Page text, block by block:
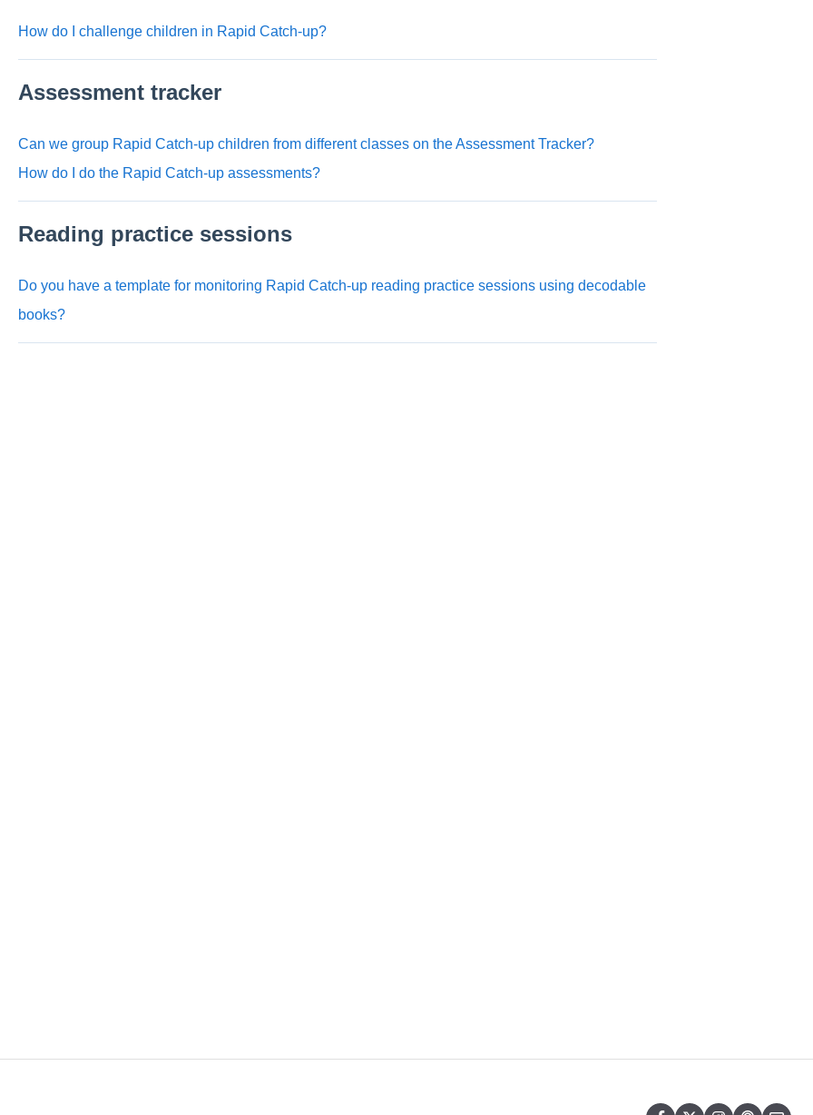
How do I challenge children in Rapid Catch-up?
Assessment tracker
Can we group Rapid Catch-up children from different classes on the Assessment Tracker?
How do I do the Rapid Catch-up assessments?
Reading practice sessions
Do you have a template for monitoring Rapid Catch-up reading practice sessions using decodable
books?